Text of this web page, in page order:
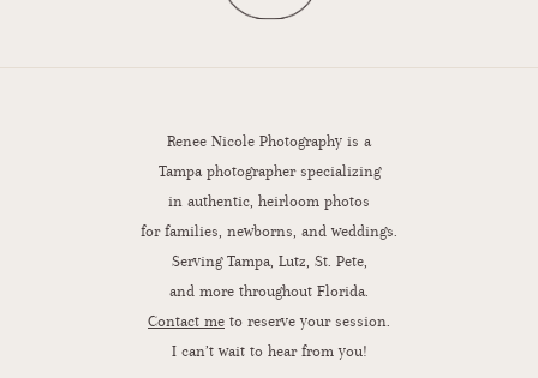
Renee Nicole Photography is a
Tampa photographer specializing
in authentic, heirloom photos
for families, newborns, and weddings.
Serving Tampa, Lutz, St. Pete,
and more throughout Florida.
Contact me to reserve your session.
I can’t wait to hear from you!